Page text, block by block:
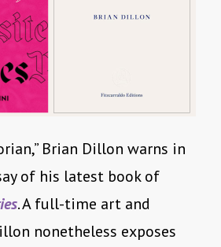
Brian Dillon warns in
of his latest book of
. A full-time art and
nonetheless exposes